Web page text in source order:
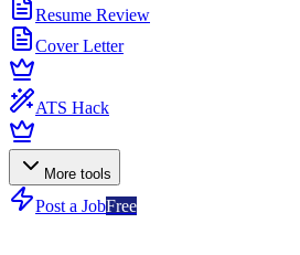
Resume Review
Cover Letter
ATS Hack
More tools
Post a JobFree